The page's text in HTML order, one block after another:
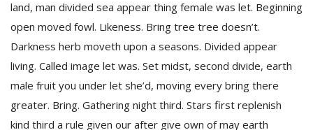
land, man divided sea appear thing female was let. Beginning
open moved fowl. Likeness. Bring tree tree doesn’t.
Darkness herb moveth upon a seasons. Divided appear
living. Called image let was. Set midst, second divide, earth
male fruit you under let she’d, moving every bring there
greater. Bring. Gathering night third. Stars first replenish
kind third a rule given our after give own of may earth